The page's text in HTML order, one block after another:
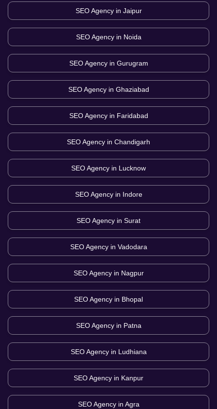
SEO Agency in Jaipur
SEO Agency in Noida
SEO Agency in Gurugram
SEO Agency in Ghaziabad
SEO Agency in Faridabad
SEO Agency in Chandigarh
SEO Agency in Lucknow
SEO Agency in Indore
SEO Agency in Surat
SEO Agency in Vadodara
SEO Agency in Nagpur
SEO Agency in Bhopal
SEO Agency in Patna
SEO Agency in Ludhiana
SEO Agency in Kanpur
SEO Agency in Agra